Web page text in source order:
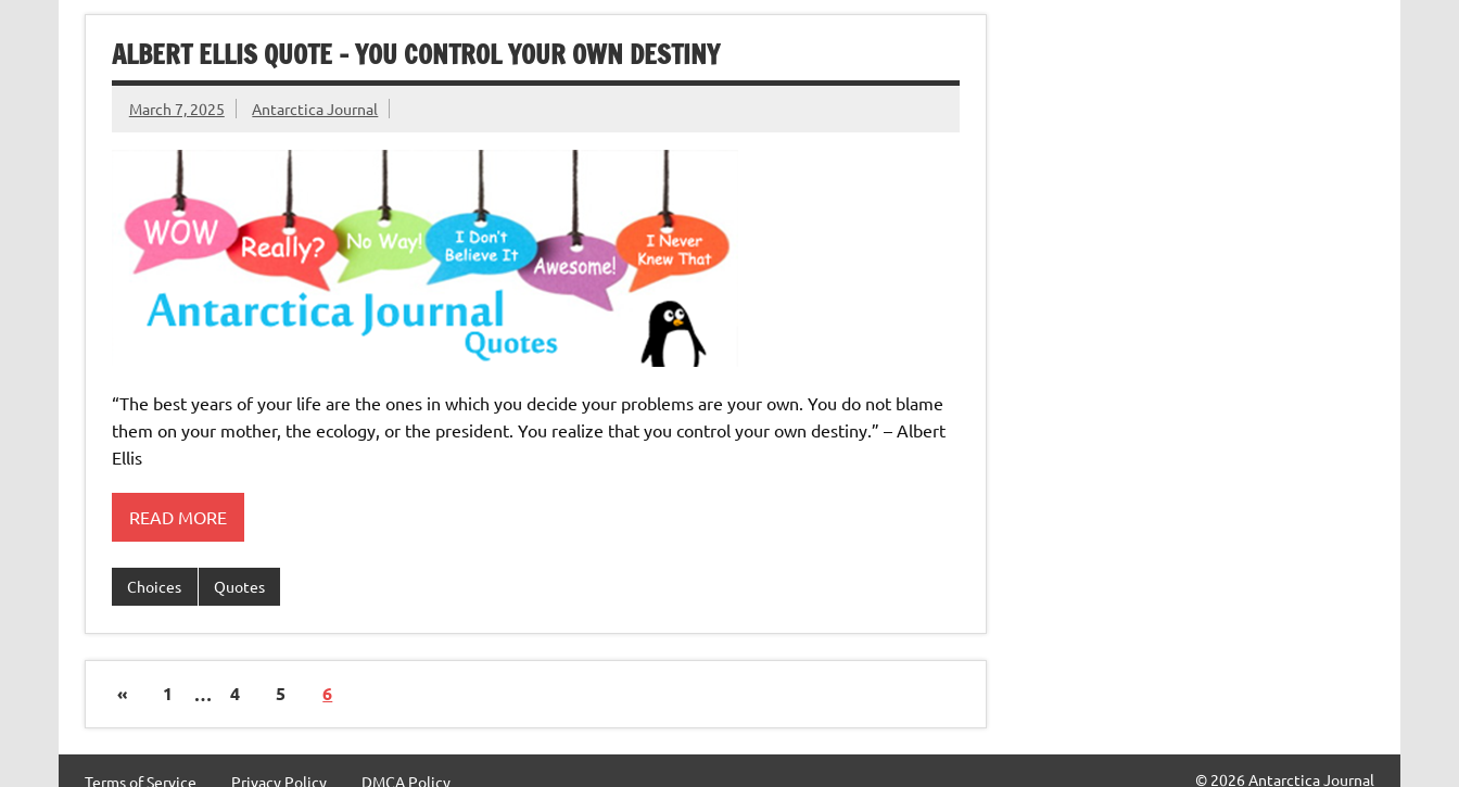
ALBERT ELLIS QUOTE – YOU CONTROL YOUR OWN DESTINY
March 7, 2025 Antarctica Journal
“The best years of your life are the ones in which you decide your problems are your own. You do not blame
them on your mother, the ecology, or the president. You realize that you control your own destiny.” – Albert
Ellis
READ MORE
Choices Quotes
« 1 … 4 5 6
Terms of Service Privacy Policy DMCA Policy © 2026 Antarctica Journal